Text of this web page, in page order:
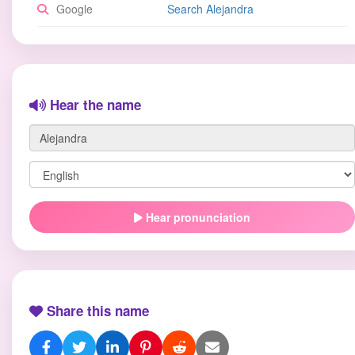
Google Search Alejandra
Hear the name
Hear pronunciation
Share this name